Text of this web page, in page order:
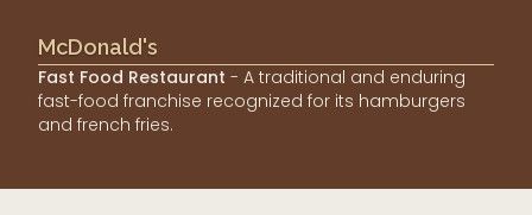
McDonald's
Fast Food Restaurant - A traditional and enduring
fast-food franchise recognized for its hamburgers
and french fries.